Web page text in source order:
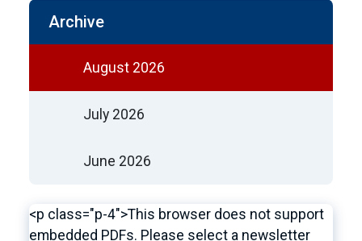
Archive
August 2026
July 2026
June 2026
<p class="p-4">This browser does not support
embedded PDFs. Please select a newsletter